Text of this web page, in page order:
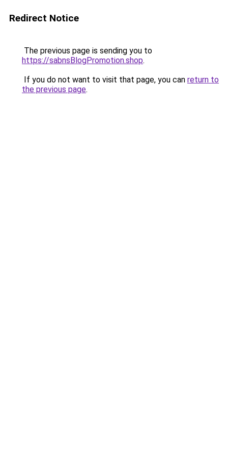
Redirect Notice
The previous page is sending you to
https://sabnsBlogPromotion.shop.
If you do not want to visit that page, you can return to
the previous page.